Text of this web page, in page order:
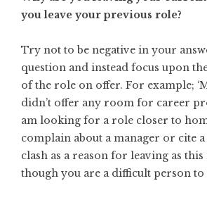
you leave your previous role?
Try not to be negative in your
question and instead focus upon
of the role on offer. For example;
didn’t offer any room for career
am looking for a role closer to
complain about a manager or cite
clash as a reason for leaving as
though you are a difficult person to